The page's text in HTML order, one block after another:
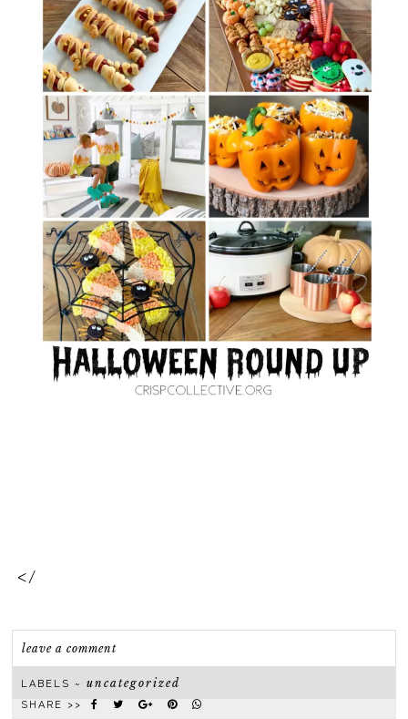
</
leave a comment
LABELS ~uncategorized
SHARE >>